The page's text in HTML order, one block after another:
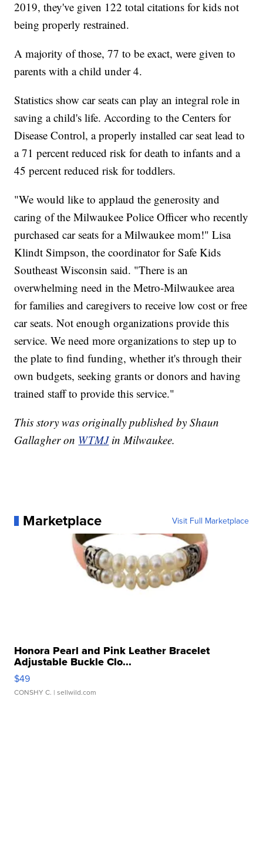
2019, they've given 122 total citations for kids not
being properly restrained.
A majority of those, 77 to be exact, were given to
parents with a child under 4.
Statistics show car seats can play an integral role in
saving a child's life. According to the Centers for
Disease Control, a properly installed car seat lead to
a 71 percent reduced risk for death to infants and a
45 percent reduced risk for toddlers.
"We would like to applaud the generosity and
caring of the Milwaukee Police Officer who recently
purchased car seats for a Milwaukee mom!" Lisa
Klindt Simpson, the coordinator for Safe Kids
Southeast Wisconsin said. "There is an
overwhelming need in the Metro-Milwaukee area
for families and caregivers to receive low cost or free
car seats. Not enough organizations provide this
service. We need more organizations to step up to
the plate to find funding, whether it's through their
own budgets, seeking grants or donors and having
trained staff to provide this service."
This story was originally published by Shaun
Gallagher on WTMJ in Milwaukee.
Marketplace Visit Full Marketplace
Honora Pearl and Pink Leather Bracelet
Adjustable Buckle Clo...
$49
CONSHY C. | sellwild.com